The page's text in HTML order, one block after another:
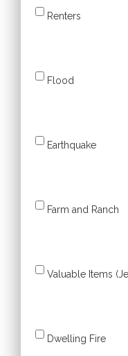
Renters
Flood
Earthquake
Farm and Ranch
Valuable Items
Dwelling Fire